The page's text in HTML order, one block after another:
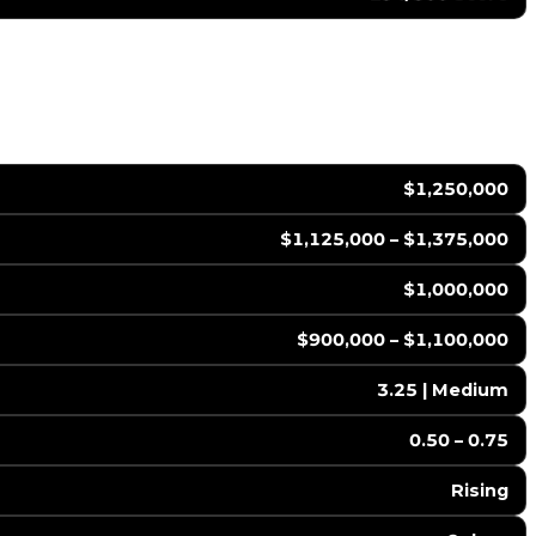
$1,250,000
$1,125,000 – $1,375,000
$1,000,000
$900,000 – $1,100,000
3.25 | Medium
0.50 – 0.75
Rising